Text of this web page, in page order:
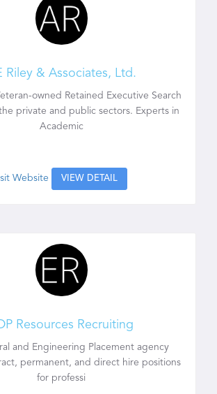
Riley & Associates, Ltd.
owned Retained Executive Search
private and public sectors. Experts in
Academic
Website VIEW DETAIL
Resources Recruiting
and Engineering Placement agency
permanent, and direct hire positions
for professi